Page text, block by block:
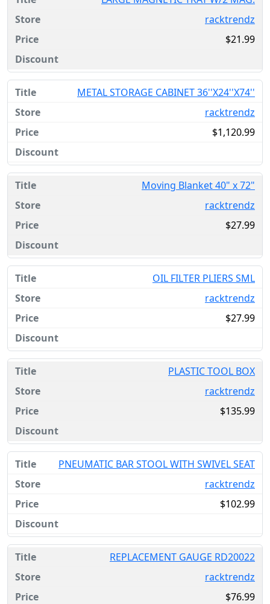
racktrendz
$21.99
METAL STORAGE CABINET 36''X24''X74''
racktrendz
$1,120.99
Moving Blanket 40" x 72"
racktrendz
$27.99
OIL FILTER PLIERS SML
racktrendz
$27.99
PLASTIC TOOL BOX
racktrendz
$135.99
PNEUMATIC BAR STOOL WITH SWIVEL SEAT
racktrendz
$102.99
REPLACEMENT GAUGE RD20022
racktrendz
$76.99